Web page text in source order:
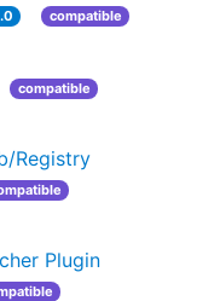
compatible
compatible
Registry
Plugin